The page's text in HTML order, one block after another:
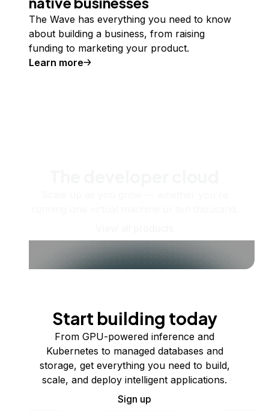
The Wave has everything you need to know
about building a business, from raising
funding to marketing your product.
Learn more
Start building today
From GPU-powered inference and
Kubernetes to managed databases and
storage, get everything you need to build,
scale, and deploy intelligent applications.
Sign up